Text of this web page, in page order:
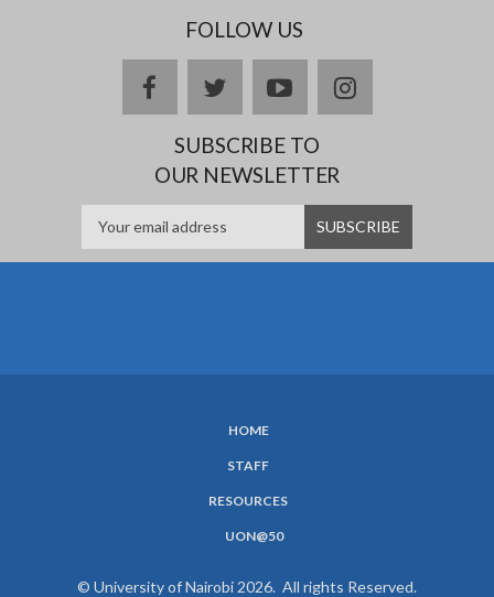
FOLLOW US
facebooktwitteryoutubeinstagram
SUBSCRIBE TO
OUR NEWSLETTER
HOME
STAFF
RESOURCES
UON@50
© University of Nairobi 2026. All rights Reserved.